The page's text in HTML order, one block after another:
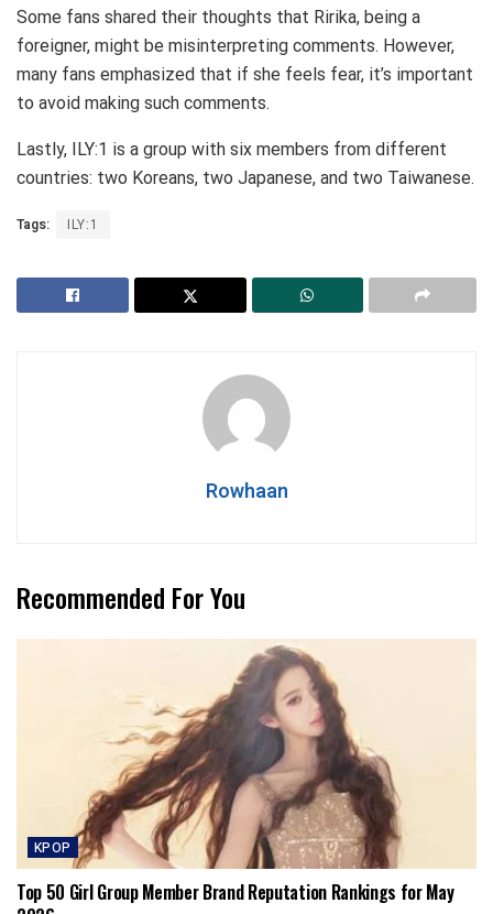
Some fans shared their thoughts that Ririka, being a
foreigner, might be misinterpreting comments. However,
many fans emphasized that if she feels fear, it’s important
to avoid making such comments.
Lastly, ILY:1 is a group with six members from different
countries: two Koreans, two Japanese, and two Taiwanese.
Tags: ILY:1
Rowhaan
Recommended For You
KPOP
Top 50 Girl Group Member Brand Reputation Rankings for May